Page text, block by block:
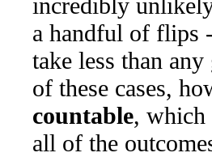
a handful of flips
take less than
of these cases,
countable, which
all of the